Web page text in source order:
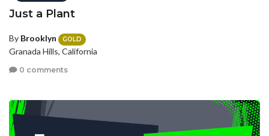
Just a Plant
By Brooklyn GOLD
Granada Hills, California
0 comments